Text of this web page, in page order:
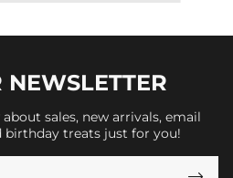
NEWSLETTER
sales, new arrivals, email
birthday treats just for you!